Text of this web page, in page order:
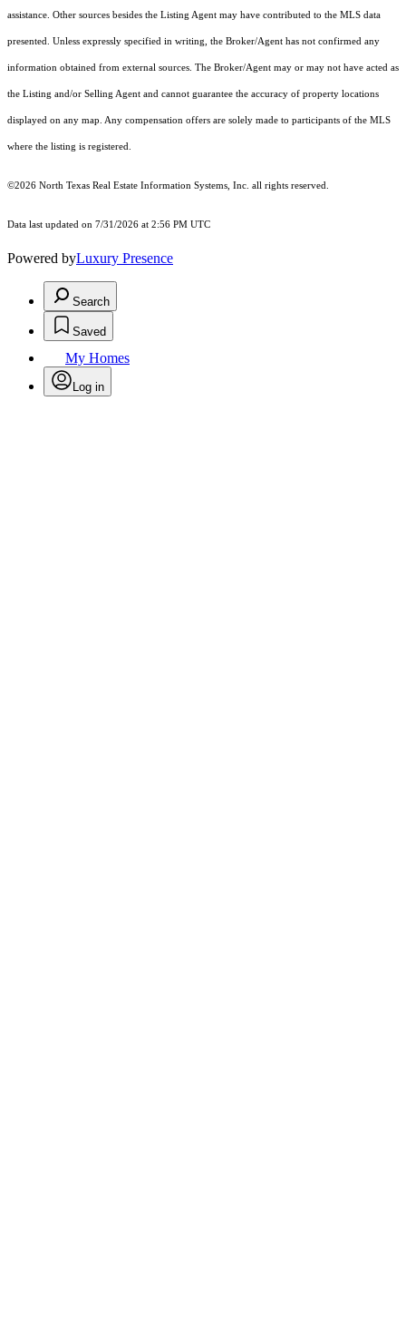
assistance. Other sources besides the Listing Agent may have contributed to the MLS data
presented. Unless expressly specified in writing, the Broker/Agent has not confirmed any
information obtained from external sources. The Broker/Agent may or may not have acted as
the Listing and/or Selling Agent and cannot guarantee the accuracy of property locations
displayed on any map. Any compensation offers are solely made to participants of the MLS
where the listing is registered.
©2026 North Texas Real Estate Information Systems, Inc. all rights reserved.
Data last updated on 7/31/2026 at 2:56 PM UTC
Powered byLuxury Presence
Search
Saved
My Homes
Log in